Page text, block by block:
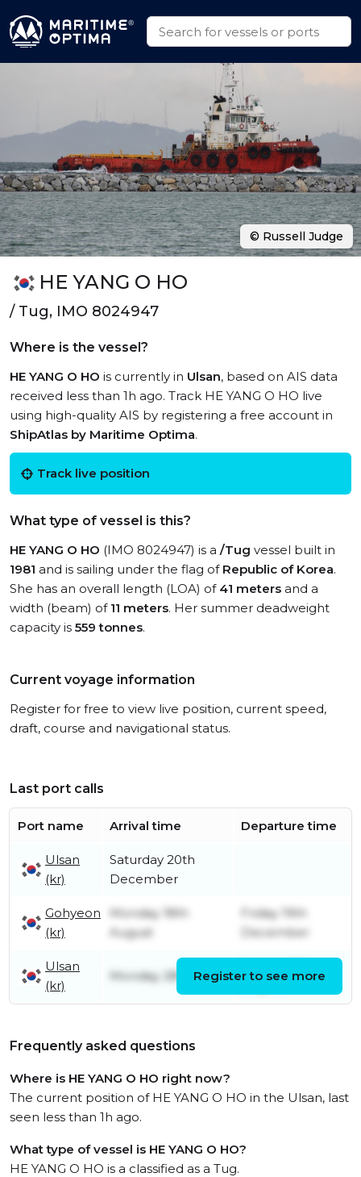
HE YANG O HO
/ Tug, IMO 8024947
Where is the vessel?
HE YANG O HO is currently in Ulsan, based on AIS data
received less than 1h ago. Track HE YANG O HO live
using high-quality AIS by registering a free account in
ShipAtlas by Maritime Optima.
Track live position
What type of vessel is this?
HE YANG O HO (IMO 8024947) is a /Tug vessel built in
1981 and is sailing under the flag of Republic of Korea.
She has an overall length (LOA) of 41 meters and a
width (beam) of 11 meters. Her summer deadweight
capacity is 559 tonnes.
Current voyage information
Register for free to view live position, current speed,
draft, course and navigational status.
Last port calls
Port name Arrival time Departure time
Ulsan
(kr)
Saturday 20th
December
Gohyeon
(kr)
Monday 18th
August
Friday 19th
December
Ulsan
(kr)
Monday 28th July
August
Register to see more
Frequently asked questions
Where is HE YANG O HO right now?
The current position of HE YANG O HO in the Ulsan, last
seen less than 1h ago.
What type of vessel is HE YANG O HO?
HE YANG O HO is a classified as a Tug.
© Russell Judge